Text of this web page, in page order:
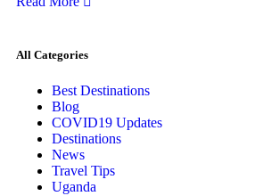
All Categories
Best Destinations
Blog
COVID19 Updates
Destinations
News
Travel Tips
Uganda